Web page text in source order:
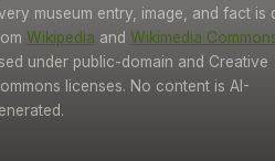
museum entry, image, and fact is
Wikipedia and Wikimedia
under public-domain and Creative
licenses. No content is AI-